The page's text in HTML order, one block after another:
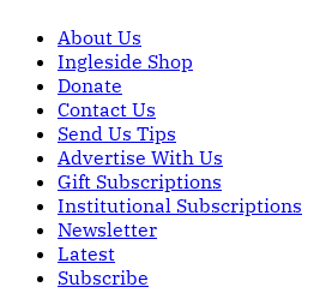
About Us
Ingleside Shop
Donate
Contact Us
Send Us Tips
Advertise With Us
Gift Subscriptions
Institutional Subscriptions
Newsletter
Latest
Subscribe